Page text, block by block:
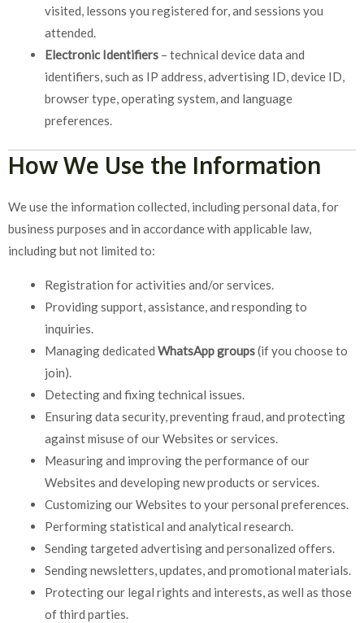
visited, lessons you registered for, and sessions you
attended.
Electronic Identifiers – technical device data and
identifiers, such as IP address, advertising ID, device ID,
browser type, operating system, and language
preferences.
How We Use the Information
We use the information collected, including personal data, for
business purposes and in accordance with applicable law,
including but not limited to:
Registration for activities and/or services.
Providing support, assistance, and responding to
inquiries.
Managing dedicated WhatsApp groups(if you choose to
join).
Detecting and fixing technical issues.
Ensuring data security, preventing fraud, and protecting
against misuse of our Websites or services.
Measuring and improving the performance of our
Websites and developing new products or services.
Customizing our Websites to your personal preferences.
Performing statistical and analytical research.
Sending targeted advertising and personalized offers.
Sending newsletters, updates, and promotional materials.
Protecting our legal rights and interests, as well as those
of third parties.